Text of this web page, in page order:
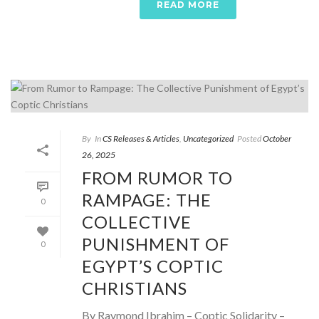
READ MORE
0
0
By InCS Releases & Articles Uncategorized PostedOctober
26, 2025
FROM RUMOR TO
RAMPAGE: THE
COLLECTIVE
PUNISHMENT OF
EGYPT’S COPTIC
CHRISTIANS
By Raymond Ibrahim – Coptic Solidarity –